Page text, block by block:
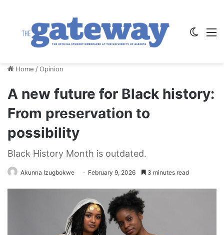
Home /Opinion
A new future for Black history:
From preservation to
possibility
Black History Month is outdated.
Akunna Izugbokwe February 9, 2026 3 minutes read